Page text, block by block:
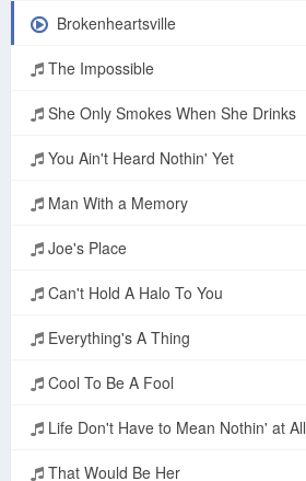
Brokenheartsville
The Impossible
She Only Smokes When She Drinks
You Ain't Heard Nothin' Yet
Man With a Memory
Joe's Place
Can't Hold A Halo To You
Everything's A Thing
Cool To Be A Fool
Life Don't Have to Mean Nothin' at All
That Would Be Her